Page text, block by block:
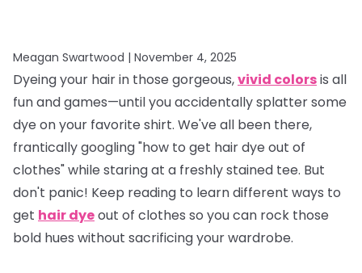
Meagan Swartwood | November 4, 2025
Dyeing your hair in those gorgeous,vivid colorsis all
fun and games—until you accidentally splatter some
dye on your favorite shirt. We've all been there,
frantically googling "how to get hair dye out of
clothes" while staring at a freshly stained tee. But
don't panic! Keep reading to learn different ways to
get hair dyeout of clothes so you can rock those
bold hues without sacrificing your wardrobe.